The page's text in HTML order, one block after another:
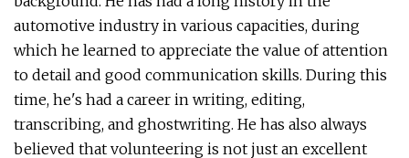
automotive industry in various capacities, during
which he learned to appreciate the value of attention
to detail and good communication skills. During this
time, he's had a career in writing, editing,
transcribing, and ghostwriting. He has also always
believed that volunteering is not just an excellent